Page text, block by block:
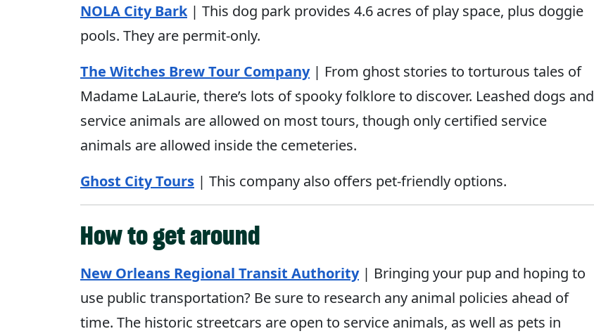
NOLA City Bark| This dog park provides 4.6 acres of play space, plus doggie
pools. They are permit-only.
The Witches Brew Tour Company| From ghost stories to torturous tales of
Madame LaLaurie, there’s lots of spooky folklore to discover. Leashed dogs and
service animals are allowed on most tours, though only certified service
animals are allowed inside the cemeteries.
Ghost City Tours | This company also offers pet-friendly options.
How to get around
New Orleans Regional Transit Authority| Bringing your pup and hoping to
use public transportation? Be sure to research any animal policies ahead of
time. The historic streetcars are open to service animals, as well as pets in